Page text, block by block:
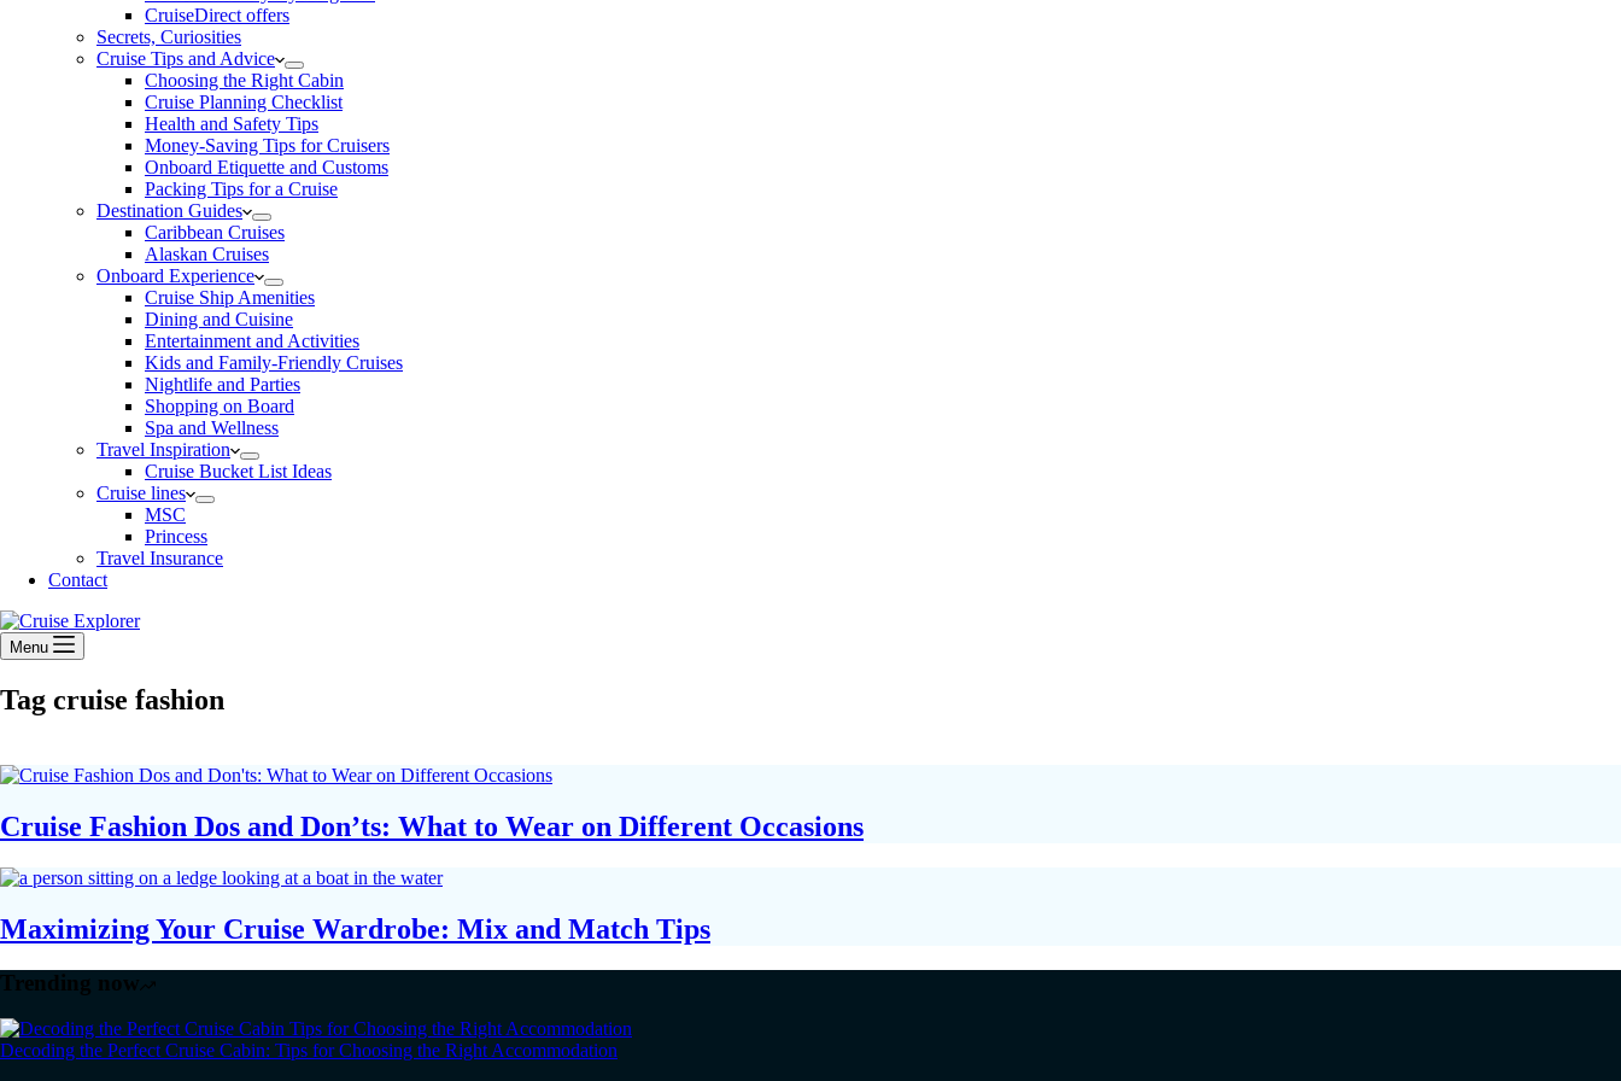
CruiseDirect offers
Secrets, Curiosities
Cruise Tips and Advice
Choosing the Right Cabin
Cruise Planning Checklist
Health and Safety Tips
Money-Saving Tips for Cruisers
Onboard Etiquette and Customs
Packing Tips for a Cruise
Destination Guides
Caribbean Cruises
Alaskan Cruises
Onboard Experience
Cruise Ship Amenities
Dining and Cuisine
Entertainment and Activities
Kids and Family-Friendly Cruises
Nightlife and Parties
Shopping on Board
Spa and Wellness
Travel Inspiration
Cruise Bucket List Ideas
Cruise lines
MSC
Princess
Travel Insurance
Contact
Menu
Tag cruise fashion
Cruise Fashion Dos and Don’ts: What to Wear on Different Occasions
Maximizing Your Cruise Wardrobe: Mix and Match Tips
Trending now
Decoding the Perfect Cruise Cabin: Tips for Choosing the Right Accommodation